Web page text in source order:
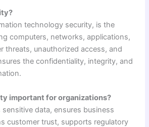
technology security, is the
computers, networks, applications,
threats, unauthorized access, and
the confidentiality, integrity, and
important for organizations?
data, ensures business
customer trust, supports regulatory